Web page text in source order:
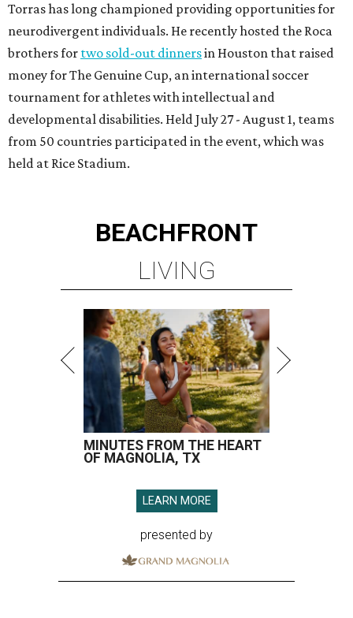
Torras has long championed providing opportunities for
neurodivergent individuals. He recently hosted the Roca
brothers for two sold-out dinnersin Houston that raised
money for The Genuine Cup, an international soccer
tournament for athletes with intellectual and
developmental disabilities. Held July 27 - August 1, teams
from 50 countries participated in the event, which was
held at Rice Stadium.
BEACHFRONT
LIVING
MINUTES FROM THE HEART
OF MAGNOLIA, TX
LEARN MORE
presented by